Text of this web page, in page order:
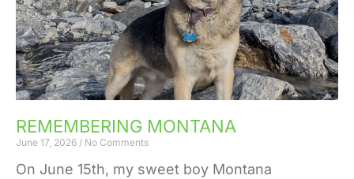
REMEMBERING MONTANA
June 17, 2026 No Comments
On June 15th, my sweet boy Montana